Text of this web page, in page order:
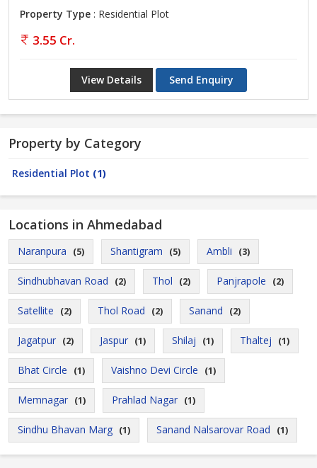
Property Type : Residential Plot
3.55 Cr.
View Details Send Enquiry
Property by Category
Residential Plot (1)
Locations in Ahmedabad
Naranpura (5) Shantigram (5) Ambli (3)
Sindhubhavan Road (2) Thol (2) Panjrapole (2)
Satellite (2) Thol Road (2) Sanand (2)
Jagatpur (2) Jaspur (1) Shilaj (1) Thaltej (1)
Bhat Circle (1) Vaishno Devi Circle (1)
Memnagar (1) Prahlad Nagar (1)
Sindhu Bhavan Marg (1) Sanand Nalsarovar Road (1)